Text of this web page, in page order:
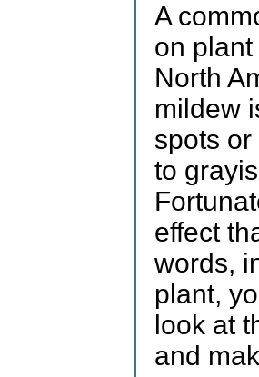
A
on
North
mildew
spots
to
effect
words,
plant,
look at
and